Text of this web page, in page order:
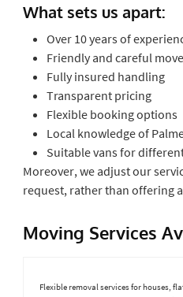
What sets us apart:
Over 10 years of
Friendly and careful
Fully insured handling
Transparent pricing
Flexible booking options
Local knowledge of
Suitable vans for
Moreover, we adjust our
request, rather than offering
Moving Services
Flexible removal services for houses,